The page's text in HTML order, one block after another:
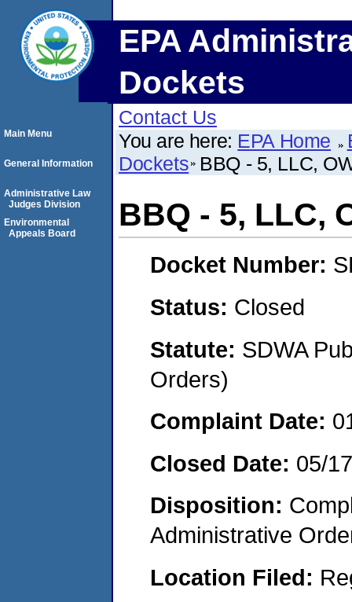
EPA
Dockets
Contact Us
You are here: EPA Home
Dockets BBQ - 5, LLC,
BBQ - 5, LLC,
Docket Number:
Status: Closed
Statute: SDWA
Orders)
Complaint Date:
Closed Date: 05/
Disposition:
Administrative
Location Filed:
Main Menu
General Information
Administrative Law
Judges Division
Environmental
Appeals Board